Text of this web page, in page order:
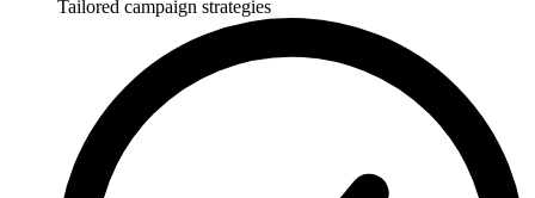
Tailored campaign strategies